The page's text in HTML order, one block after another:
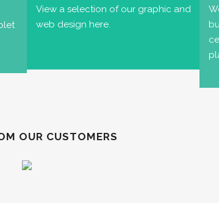
View a selection of our graphic and
web design here.
OUR CUSTOMERS